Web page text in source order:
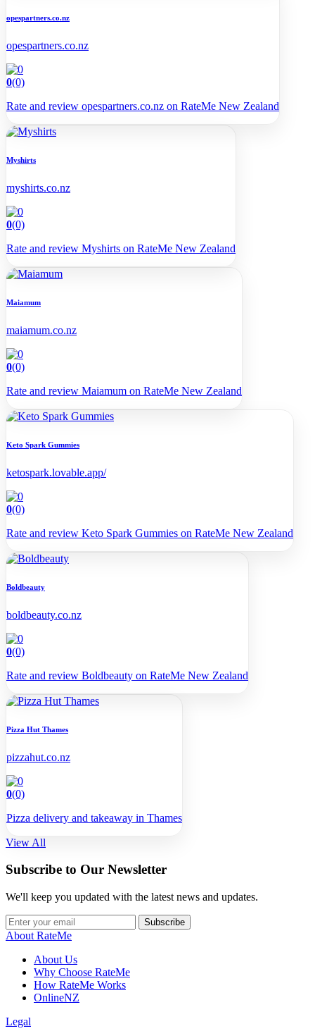
opespartners.co.nz
opespartners.co.nz
0(0)
Rate and review opespartners.co.nz on RateMe New Zealand
Myshirts
myshirts.co.nz
0(0)
Rate and review Myshirts on RateMe New Zealand
Maiamum
maiamum.co.nz
0(0)
Rate and review Maiamum on RateMe New Zealand
Keto Spark Gummies
ketospark.lovable.app/
0(0)
Rate and review Keto Spark Gummies on RateMe New Zealand
Boldbeauty
boldbeauty.co.nz
0(0)
Rate and review Boldbeauty on RateMe New Zealand
Pizza Hut Thames
pizzahut.co.nz
0(0)
Pizza delivery and takeaway in Thames
View All
Subscribe to Our Newsletter
We'll keep you updated with the latest news and updates.
Subscribe
About RateMe
About Us
Why Choose RateMe
How RateMe Works
OnlineNZ
Legal